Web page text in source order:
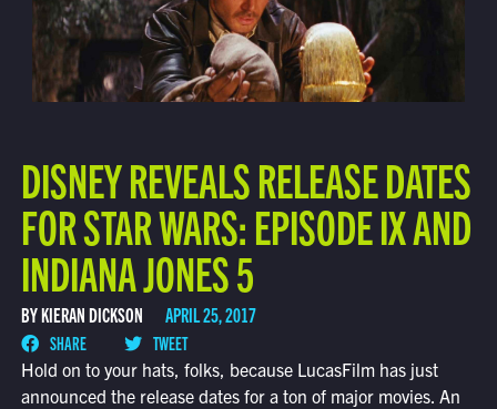
DISNEY REVEALS RELEASE DATES
FOR STAR WARS: EPISODE IX AND
INDIANA JONES 5
BY KIERAN DICKSON APRIL 25, 2017
SHARE
TWEET
Hold on to your hats, folks, because LucasFilm has just
announced the release dates for a ton of major movies. An